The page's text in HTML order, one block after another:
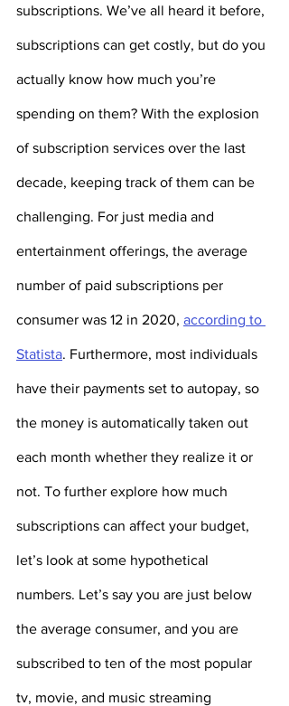
subscriptions. We’ve all heard it before,
subscriptions can get costly, but do you
actually know how much you’re
spending on them? With the explosion
of subscription services over the last
decade, keeping track of them can be
challenging. For just media and
entertainment offerings, the average
number of paid subscriptions per
consumer was 12 in 2020, according to
Statista. Furthermore, most individuals
have their payments set to autopay, so
the money is automatically taken out
each month whether they realize it or
not. To further explore how much
subscriptions can affect your budget,
let’s look at some hypothetical
numbers. Let’s say you are just below
the average consumer, and you are
subscribed to ten of the most popular
tv, movie, and music streaming